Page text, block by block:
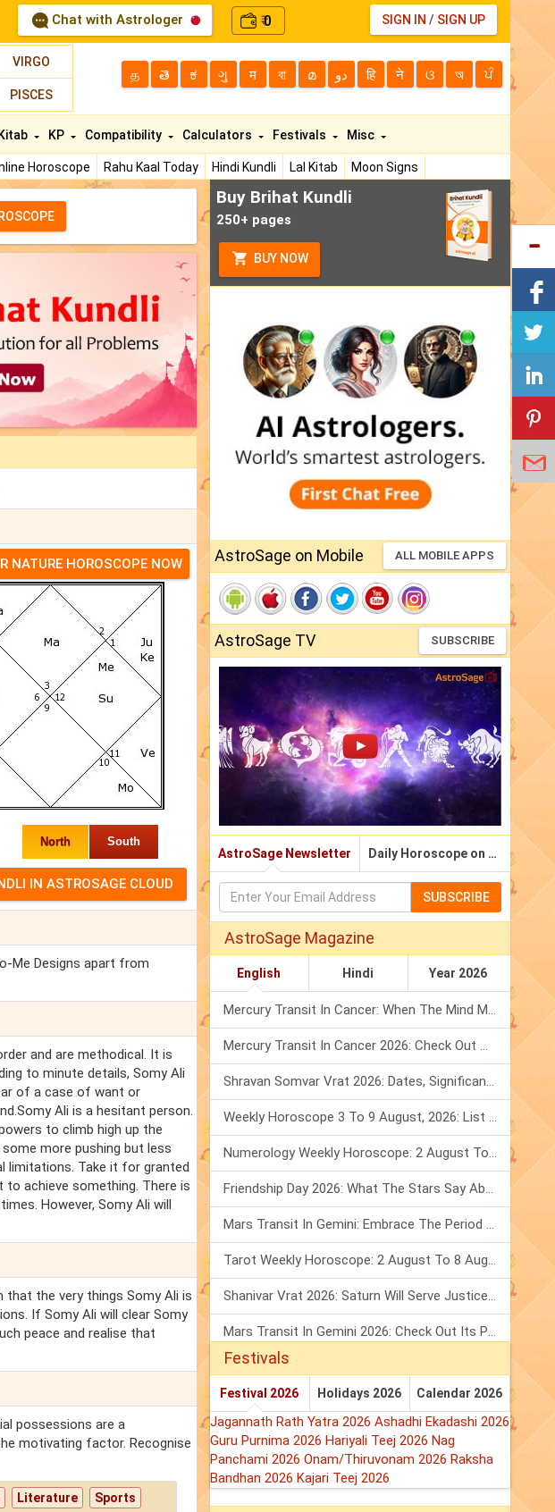
Chat with Astrologer ₹0 SIGN IN / SIGN UP
VIRGO
PISCES
த తె ಕ ગુ म বা മ دو हि ने ଓ অ ਪੰ
Horoscope Rahu Kaal Today Hindi Kundli Lal Kitab
Moon Signs
KP Compatibility Calculators Festivals Misc
NATURE HOROSCOPE NOW
North South
Me Designs apart from
and are methodical. It is
to minute details, Somy Ali
of a case of want or
Ali is a hesitant person.
to climb high up the
more pushing but less
limitations. Take it for granted
to achieve something. There is
However, Somy Ali will
the very things Somy Ali is
If Somy Ali will clear Somy
peace and realise that
possessions are a
motivating factor. Recognise
Literature Sports
Buy Brihat Kundli
250+ pages
BUY NOW
AstroSage on Mobile ALL MOBILE APPS
AstroSage TV SUBSCRIBE
AstroSage Newsletter Daily Horoscope on Email
SUBSCRIBE
AstroSage Magazine
English Hindi Year 2026
Mercury Transit In Cancer: When The Mind Meets The Heart!
Mercury Transit In Cancer 2026: Check Out What It Brings For You
Shravan Somvar Vrat 2026: Dates, Significance & Rituals In August
Weekly Horoscope 3 To 9 August, 2026: List Of Fasts & Festivals
Numerology Weekly Horoscope: 2 August To 8 August, 2026
Friendship Day 2026: What The Stars Say About Your Best Friend!
Mars Transit In Gemini: Embrace The Period Full Of Energy & Intelligence
Tarot Weekly Horoscope: 2 August To 8 August, 2026
Shanivar Vrat 2026: Saturn Will Serve Justice In Sawan Month!
Mars Transit In Gemini 2026: Check Out Its Positive & Negative Impact
Festivals
Festival 2026 Holidays 2026 Calendar 2026
Jagannath Rath Yatra 2026 Ashadhi Ekadashi 2026
Guru Purnima 2026 Hariyali Teej 2026 Nag
Panchami 2026 Onam/Thiruvonam 2026 Raksha
Bandhan 2026 Kajari Teej 2026